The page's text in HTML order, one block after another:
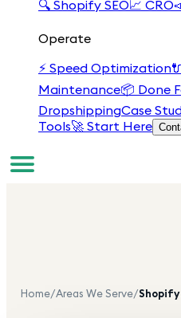
🔍 Shopify SEO📈 CRO
Operate
⚡ Speed Optimization
Maintenance📦 Done
DropshippingCase
Tools🚀 Start Here
Home/Areas We Serve/